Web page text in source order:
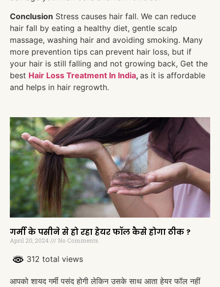
Conclusion Stress causes hair fall. We can reduce
hair fall by eating a healthy diet, gentle scalp
massage, washing hair and avoiding smoking. Many
more prevention tips can prevent hair loss, but if
your hair is still falling and not growing back, Get the
best Hair Loss Treatment In India, as it is affordable
and helps in hair regrowth.
गर्मी के पसीने से हो रहा हेयर फॉल कैसे होगा ठीक ?
April 20, 2024 No Comments
312 total views
आपको शायद गर्मी पसंद होगी लेकिन उसके साथ आता हेयर फॉल नहीं